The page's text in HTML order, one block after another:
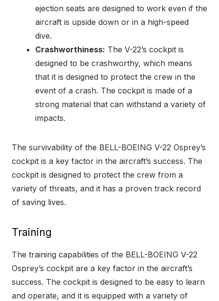
ejection seats are designed to work even if the
aircraft is upside down or in a high-speed
dive.
Crashworthiness: The V-22’s cockpit is
designed to be crashworthy, which means
that it is designed to protect the crew in the
event of a crash. The cockpit is made of a
strong material that can withstand a variety of
impacts.
The survivability of the BELL-BOEING V-22 Osprey’s
cockpit is a key factor in the aircraft’s success. The
cockpit is designed to protect the crew from a
variety of threats, and it has a proven track record
of saving lives.
Training
The training capabilities of the BELL-BOEING V-22
Osprey’s cockpit are a key factor in the aircraft’s
success. The cockpit is designed to be easy to learn
and operate, and it is equipped with a variety of